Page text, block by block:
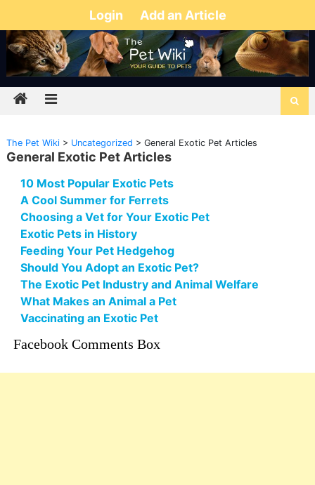
Login Add an Article
The Pet Wiki> Uncategorized > General Exotic Pet Articles
General Exotic Pet Articles
10 Most Popular Exotic Pets
A Cool Summer for Ferrets
Choosing a Vet for Your Exotic Pet
Exotic Pets in History
Feeding Your Pet Hedgehog
Should You Adopt an Exotic Pet?
The Exotic Pet Industry and Animal Welfare
What Makes an Animal a Pet
Vaccinating an Exotic Pet
Facebook Comments Box